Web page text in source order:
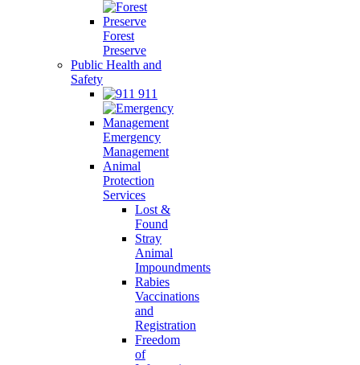
Forest
Preserve
Public Health and
Safety
911
Emergency
Management
Animal
Protection
Services
Lost &
Found
Stray
Animal
Impoundments
Rabies
Vaccinations
and
Registration
Freedom
of